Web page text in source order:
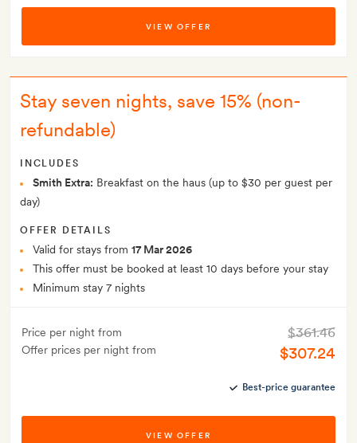
VIEW OFFER
Stay seven nights, save 15% (non-
refundable)
INCLUDES
Smith Extra: Breakfast on the haus (up to $30 per guest per
day)
OFFER DETAILS
Valid for stays from 17 Mar 2026
This offer must be booked at least 10 days before your stay
Minimum stay 7 nights
Price per night from
Offer prices per night from
$361.46
$307.24
Best-price guarantee
VIEW OFFER